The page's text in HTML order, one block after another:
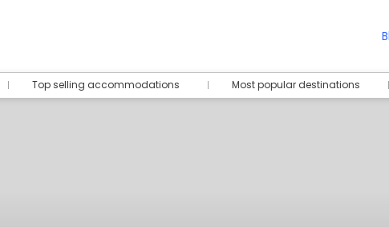
Top selling accommodations Most popular destinations